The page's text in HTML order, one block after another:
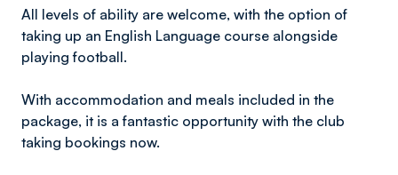
All levels of ability are welcome, with the option of
taking up an English Language course alongside
playing football.
With accommodation and meals included in the
package, it is a fantastic opportunity with the club
taking bookings now.